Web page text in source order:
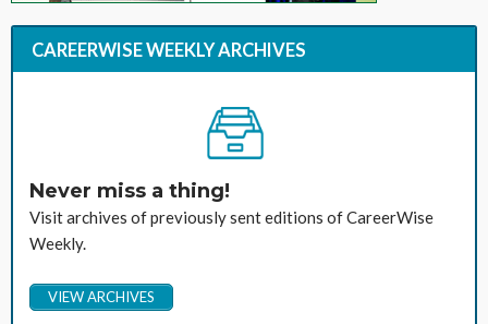
CAREERWISE WEEKLY ARCHIVES
Never miss a thing!
Visit archives of previously sent editions of CareerWise
Weekly.
VIEW ARCHIVES